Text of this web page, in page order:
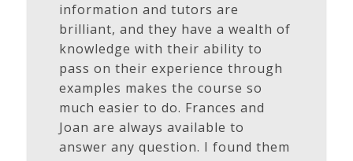
information and tutors are
brilliant, and they have a wealth of
knowledge with their ability to
pass on their experience through
examples makes the course so
much easier to do. Frances and
Joan are always available to
answer any question. I found them